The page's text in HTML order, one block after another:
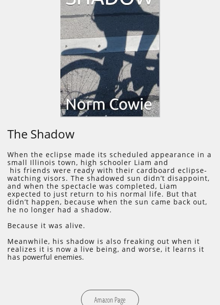
​The Shadow
​When the eclipse made its scheduled appearance in a
small Illinois town, high schooler Liam and
his friends were ready with their cardboard eclipse-
watching visors. The shadowed sun didn’t disappoint,
and when the spectacle was completed, Liam
expected to just return to his normal life. But that
didn’t happen, because when the sun came back out,
he no longer had a shadow.
Because it was alive.
Meanwhile, his shadow is also freaking out when it
realizes it is now a live being, and worse, it learns it
has powerful enemies.
Amazon Page